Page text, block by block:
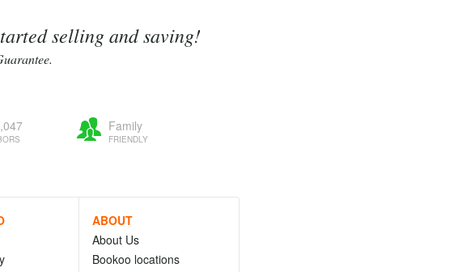
selling and saving!
Family
FRIENDLY
ABOUT
About Us
Bookoo locations